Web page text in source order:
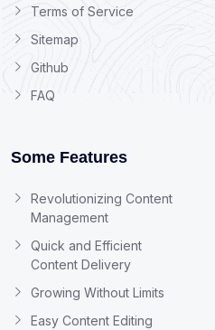
Terms of Service
Sitemap
Github
FAQ
Some Features
Revolutionizing Content
Management
Quick and Efficient
Content Delivery
Growing Without Limits
Easy Content Editing